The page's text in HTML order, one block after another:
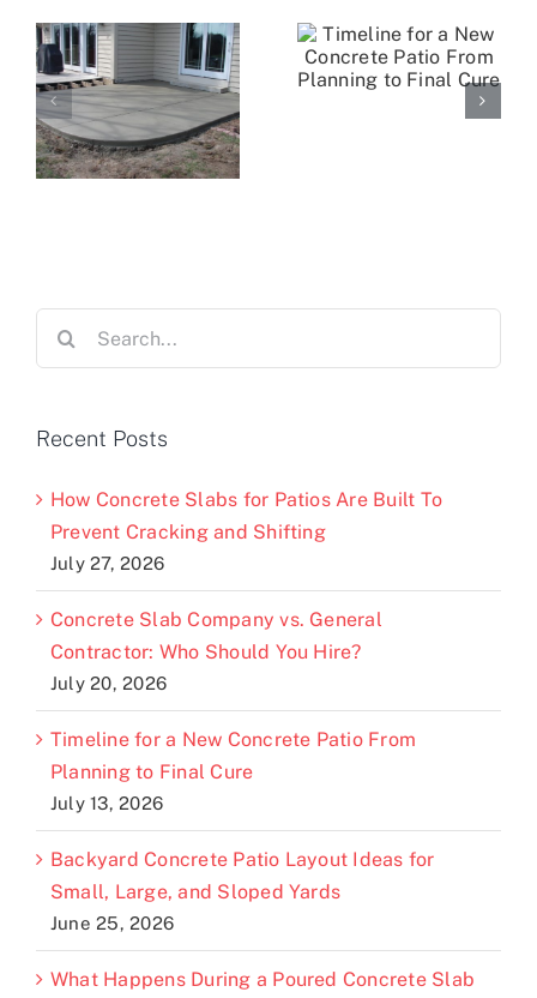
Recent Posts
How Concrete Slabs for Patios Are Built To
Prevent Cracking and Shifting
July 27, 2026
Concrete Slab Company vs. General
Contractor: Who Should You Hire?
July 20, 2026
Timeline for a New Concrete Patio From
Planning to Final Cure
July 13, 2026
Backyard Concrete Patio Layout Ideas for
Small, Large, and Sloped Yards
June 25, 2026
What Happens During a Poured Concrete Slab